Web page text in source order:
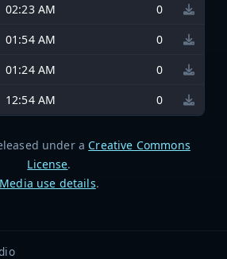
02:23 AM
0
01:54 AM
0
01:24 AM
0
12:54 AM 0
under a Creative Commons
License.
Media use details.